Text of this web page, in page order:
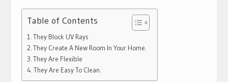
Table of Contents
They Block UV Rays
They Create A New Room In Your Home.
They Are Flexible
They Are Easy To Clean.